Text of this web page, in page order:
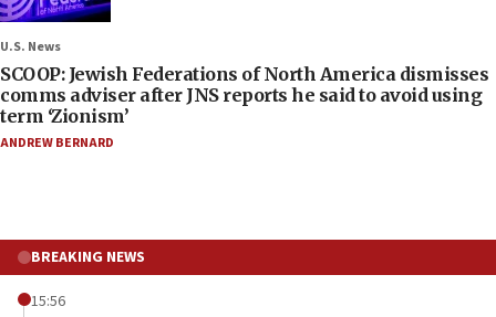
U.S. News
SCOOP: Jewish Federations of North America dismisses
comms adviser after JNS reports he said to avoid using
term ‘Zionism’
ANDREW BERNARD
BREAKING NEWS
15:56